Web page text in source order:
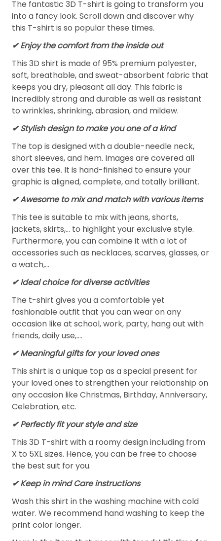
The fantastic 3D T-shirt is going to transform you
into a fancy look. Scroll down and discover why
this T-shirt is so popular these times.
✔Enjoy the comfort from the inside out
This 3D shirt is made of 95% premium polyester,
soft, breathable, and sweat-absorbent fabric that
keeps you dry, pleasant all day. This fabric is
incredibly strong and durable as well as resistant
to wrinkles, shrinking, abrasion, and mildew.
✔ Stylish design to make you one of a kind
The top is designed with a double-needle neck,
short sleeves, and hem. Images are covered all
over this tee. It is hand-finished to ensure your
graphic is aligned, complete, and totally brilliant.
✔ Awesome to mix and match with various items
This tee is suitable to mix with jeans, shorts,
jackets, skirts,... to highlight your exclusive style.
Furthermore, you can combine it with a lot of
accessories such as necklaces, scarves, glasses, or
a watch,…
✔ Ideal choice for diverse activities
The t-shirt gives you a comfortable yet
fashionable outfit that you can wear on any
occasion like at school, work, party, hang out with
friends, daily use,….
✔ Meaningful gifts for your loved ones
This shirt is a unique top as a special present for
your loved ones to strengthen your relationship on
any occasion like Christmas, Birthday, Anniversary,
Celebration, etc.
✔ Perfectly fit your style and size
This 3D T-shirt with a roomy design including from
X to 5XL sizes. Hence, you can be free to choose
the best suit for you.
✔ Keep in mind Care instructions
Wash this shirt in the washing machine with cold
water. We recommend hand washing to keep the
print color longer.